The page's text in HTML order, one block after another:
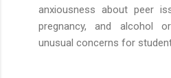
anxiousness about peer
pregnancy, and alcohol
unusual concerns for